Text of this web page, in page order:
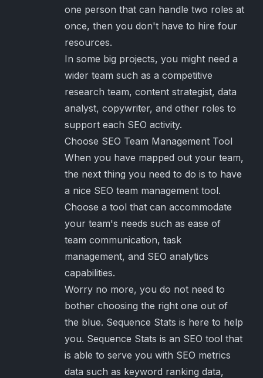
one person that can handle two roles at
once, then you don't have to hire four
resources.
In some big projects, you might need a
wider team such as a competitive
research team, content strategist, data
analyst, copywriter, and other roles to
support each SEO activity.
Choose SEO Team Management Tool
When you have mapped out your team,
the next thing you need to do is to have
a nice SEO team management tool.
Choose a tool that can accommodate
your team's needs such as ease of
team communication, task
management, and SEO analytics
capabilities.
Worry no more, you do not need to
bother choosing the right one out of
the blue. Sequence Stats is here to help
you. Sequence Stats is an SEO tool that
is able to serve you with SEO metrics
data such as keyword ranking data,